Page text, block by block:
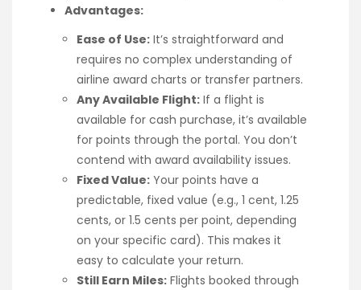
Advantages:
Ease of Use: It’s straightforward and
requires no complex understanding of
airline award charts or transfer partners.
Any Available Flight: If a flight is
available for cash purchase, it’s available
for points through the portal. You don’t
contend with award availability issues.
Fixed Value: Your points have a
predictable, fixed value (e.g., 1 cent, 1.25
cents, or 1.5 cents per point, depending
on your specific card). This makes it
easy to calculate your return.
Still Earn Miles: Flights booked through